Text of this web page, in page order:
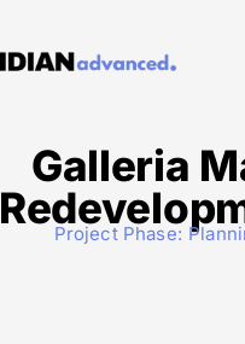
Galleria
Project Phase: